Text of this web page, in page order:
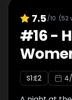
7.5/10 (52
#16-
S1:E2